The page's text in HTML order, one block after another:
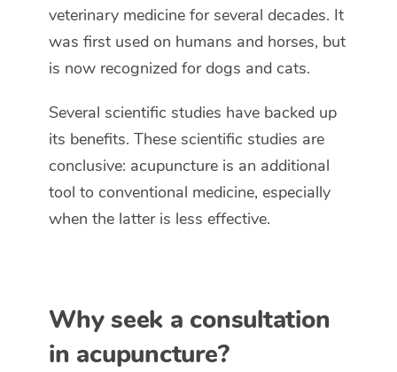
veterinary medicine for several decades. It
was first used on humans and horses, but
is now recognized for dogs and cats.
Several scientific studies have backed up
its benefits. These scientific studies are
conclusive: acupuncture is an additional
tool to conventional medicine, especially
when the latter is less effective.
Why seek a consultation
in acupuncture?